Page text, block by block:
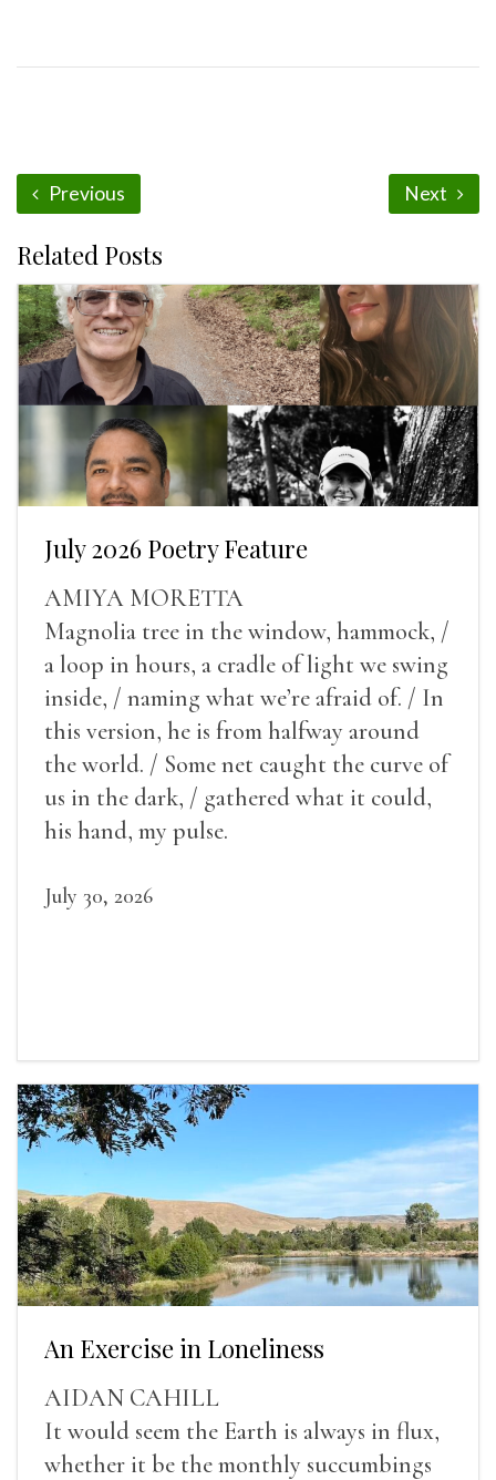
Previous Next
Related Posts
July 2026 Poetry Feature
AMIYA MORETTA
Magnolia tree in the window, hammock, /
a loop in hours, a cradle of light we swing
inside, / naming what we’re afraid of. / In
this version, he is from halfway around
the world. / Some net caught the curve of
us in the dark, / gathered what it could,
his hand, my pulse.
July 30, 2026
An Exercise in Loneliness
AIDAN CAHILL
It would seem the Earth is always in flux,
whether it be the monthly succumbings